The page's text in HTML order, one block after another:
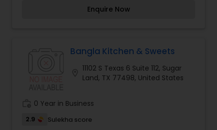
that serves fresh and flavorful food with a twist.
be. Our South Asian American Fusion food offers
food leaves our kitchen that we ourselves would
Enquire Now
Bangla Kitchen & Sweets
11102 S Texas 6 Suite 112, Sugar
Land, TX 77498, United States
0 Year in Business
2.9 Sulekha score